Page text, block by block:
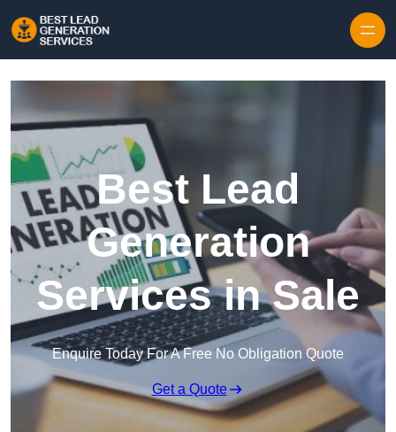
Best Lead
Generation
Services in Sale
Enquire Today For A Free No Obligation Quote
Get a Quote